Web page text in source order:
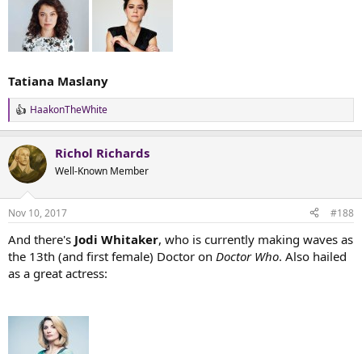
Tatiana Maslany
R
e
c
t
i
s
HaakonTheWhite
Richol Richards
Well-Known Member
Nov 10, 2017 #188
And there's Jodi Whitaker, who is currently making waves as
the 13th (and first female) Doctor on Doctor Who. Also hailed
as a great actress: